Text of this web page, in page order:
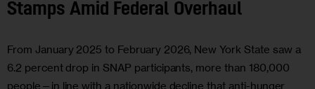
Stamps Amid Federal Overhaul
From January 2025 to February 2026, New York State saw a
6.2 percent drop in SNAP participants, more than 180,000
people—in line with a nationwide decline that anti-hunger